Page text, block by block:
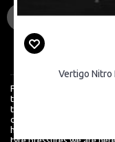
Vertigo Nitro
For a lot of customers,
to shop but we know how
than just about sales. For
call. From clutch baskets,
happy to supply and